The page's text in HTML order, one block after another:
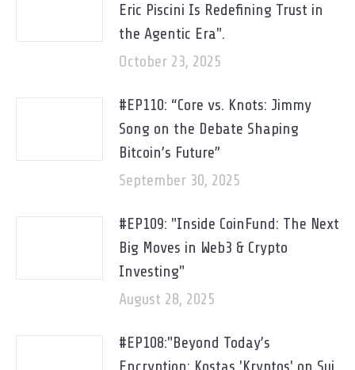
Eric Piscini Is Redefining Trust in
the Agentic Era".
October 23, 2025
#EP110: “Core vs. Knots: Jimmy
Song on the Debate Shaping
Bitcoin’s Future”
September 30, 2025
#EP109: "Inside CoinFund: The Next
Big Moves in Web3 & Crypto
Investing"
August 28, 2025
#EP108:"Beyond Today’s